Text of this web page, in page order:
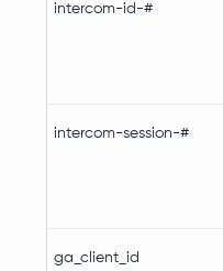
intercom-id-#
intercom-session-#
ga_client_id